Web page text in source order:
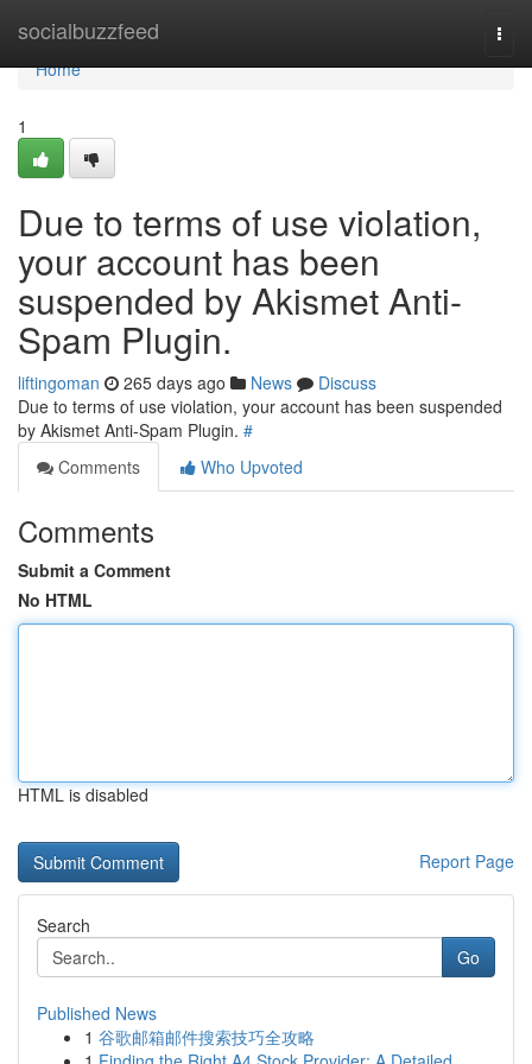
socialbuzzfeed
Home
Home
1
Due to terms of use violation,
your account has been
suspended by Akismet Anti-
Spam Plugin.
liftingoman 265 days ago News
Discuss
Due to terms of use violation, your account has been suspended
by Akismet Anti-Spam Plugin. #
Comments
Who Upvoted
Comments
Submit a Comment
No HTML
HTML is disabled
Report Page
Search
Go
Published News
1 谷歌邮箱邮件搜索技巧全攻略